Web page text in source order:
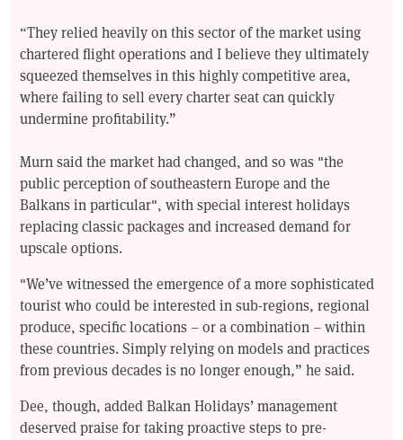
“They relied heavily on this sector of the market using
chartered flight operations and I believe they ultimately
squeezed themselves in this highly competitive area,
where failing to sell every charter seat can quickly
undermine profitability.”
Murn said the market had changed, and so was "the
public perception of southeastern Europe and the
Balkans in particular", with special interest holidays
replacing classic packages and increased demand for
upscale options.
"We’ve witnessed the emergence of a more sophisticated
tourist who could be interested in sub-regions, regional
produce, specific locations – or a combination – within
these countries. Simply relying on models and practices
from previous decades is no longer enough,” he said.
Dee, though, added Balkan Holidays’ management
deserved praise for taking proactive steps to pre-